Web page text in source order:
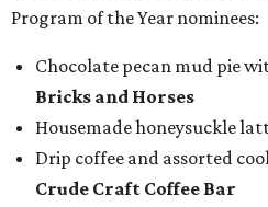
Program of the Year nominees:
Chocolate pecan mud pie
Bricks and Horses
Housemade honeysuckle
Drip coffee and assorted
Crude Craft Coffee Bar